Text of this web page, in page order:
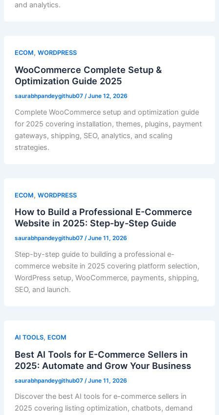
and analytics.
ECOM, WORDPRESS
WooCommerce Complete Setup &
Optimization Guide 2025
saurabhpandeygithub07 /June 12, 2026
Complete WooCommerce setup and optimization guide
for 2025 covering installation, themes, plugins, payment
gateways, shipping, SEO, analytics, and scaling
strategies.
ECOM, WORDPRESS
How to Build a Professional E-Commerce
Website in 2025: Step-by-Step Guide
saurabhpandeygithub07 /June 11, 2026
Step-by-step guide to building a professional e-
commerce website in 2025 covering platform selection,
WordPress setup, WooCommerce, payments, shipping,
SEO, and launch.
AI TOOLS, ECOM
Best AI Tools for E-Commerce Sellers in
2025: Automate and Grow Your Business
saurabhpandeygithub07 /June 11, 2026
Discover the best AI tools for e-commerce sellers in
2025 covering listing optimization, chatbots, demand